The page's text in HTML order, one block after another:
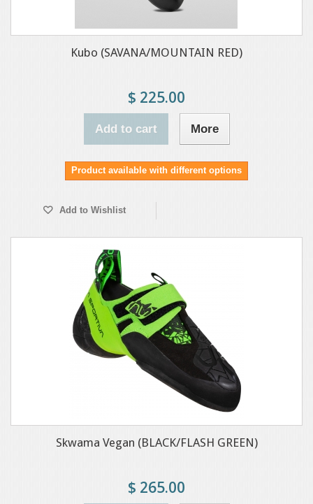
Kubo (SAVANA/MOUNTAIN RED)
$ 225.00
Add to cart More
Product available with different options
Add to Wishlist
Skwama Vegan (BLACK/FLASH GREEN)
$ 265.00